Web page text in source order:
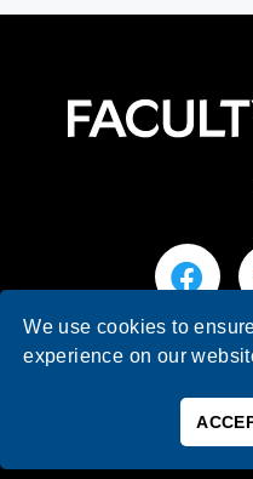
© 2026 Faculty Focus |
We use cookies to
experience on our